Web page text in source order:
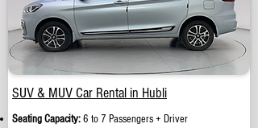
SUV & MUV Car Rental in Hubli
Seating Capacity:6 to 7 Passengers + Driver